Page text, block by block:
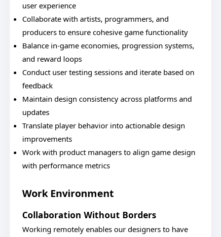
user experience
Collaborate with artists, programmers, and
producers to ensure cohesive game functionality
Balance in-game economies, progression systems,
and reward loops
Conduct user testing sessions and iterate based on
feedback
Maintain design consistency across platforms and
updates
Translate player behavior into actionable design
improvements
Work with product managers to align game design
with performance metrics
Work Environment
Collaboration Without Borders
Working remotely enables our designers to have